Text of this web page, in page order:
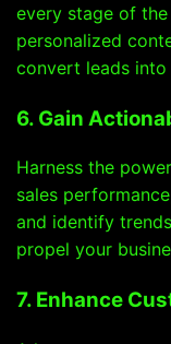
every stage of
personalized
convert leads
6. Gain
Harness the
sales
and identify
propel your
7. Enhance